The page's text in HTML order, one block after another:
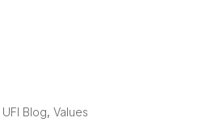
UFI Blog,Values